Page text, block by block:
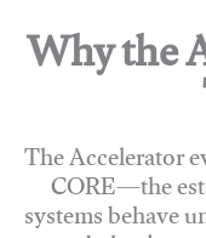
Why the
The Accelerator
CORE—the
systems behave